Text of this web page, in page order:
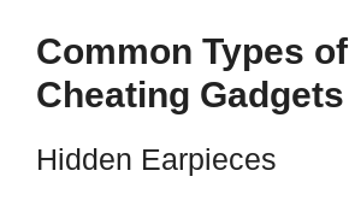
Common Types of
Cheating Gadgets
Hidden Earpieces